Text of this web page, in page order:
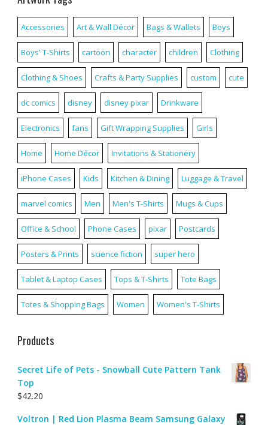
Accessories Art & Wall Décor Bags & Wallets Boys
Boys' T-Shirts cartoon character children Clothing
Clothing & Shoes Crafts & Party Supplies custom cute
dc comics disney disney pixar Drinkware
Electronics fans Gift Wrapping Supplies Girls
Home Home Décor Invitations & Stationery
iPhone Cases Kids Kitchen & Dining Luggage & Travel
marvel comics Men Men's T-Shirts Mugs & Cups
Office & School Phone Cases pixar Postcards
Posters & Prints science fiction super hero
Tablet & Laptop Cases Tops & T-Shirts Tote Bags
Totes & Shopping Bags Women Women's T-Shirts
Products
Secret Life of Pets - Snowball Cute Pattern Tank
Top
$42.20
Voltron | Red Lion Plasma Beam Samsung Galaxy